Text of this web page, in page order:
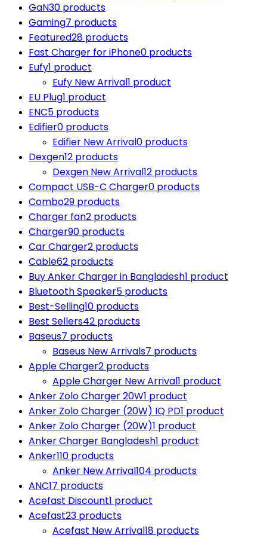
GaN30 products
Gaming7 products
Featured28 products
Fast Charger for iPhone0 products
Eufy1 product
Eufy New Arrival1 product
EU Plug1 product
ENC5 products
Edifier0 products
Edifier New Arrival0 products
Dexgen12 products
Dexgen New Arrival12 products
Compact USB-C Charger0 products
Combo29 products
Charger fan2 products
Charger90 products
Car Charger2 products
Cable62 products
Buy Anker Charger in Bangladesh1 product
Bluetooth Speaker5 products
Best-Selling10 products
Best Sellers42 products
Baseus7 products
Baseus New Arrivals7 products
Apple Charger2 products
Apple Charger New Arrival1 product
Anker Zolo Charger 20W1 product
Anker Zolo Charger (20W) IQ PD1 product
Anker Zolo Charger (20W)1 product
Anker Charger Bangladesh1 product
Anker110 products
Anker New Arrival104 products
ANC17 products
Acefast Discount1 product
Acefast23 products
Acefast New Arrival18 products